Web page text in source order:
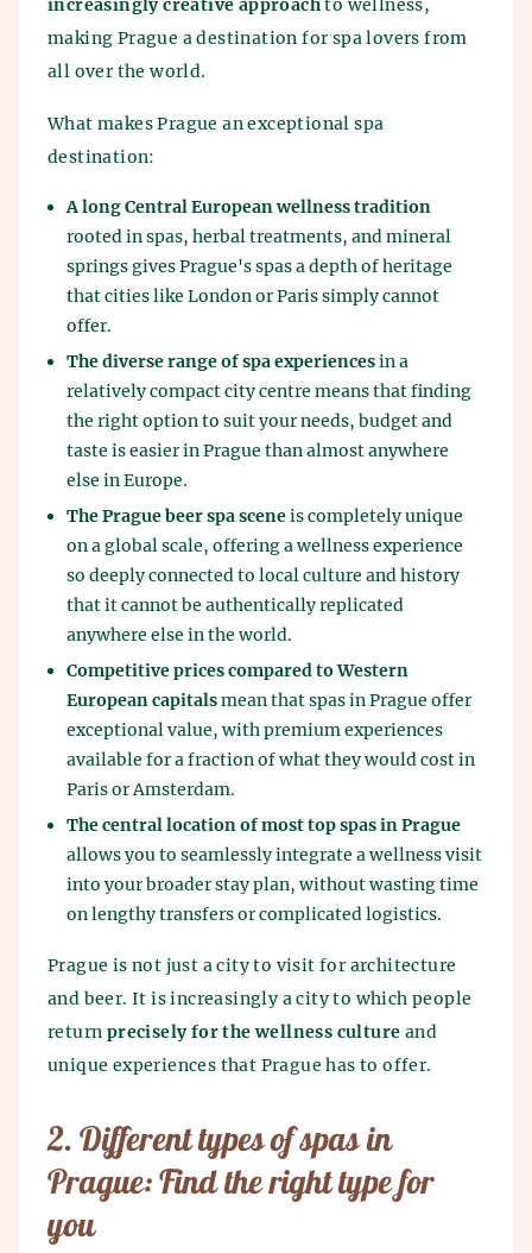
increasingly creative approachto wellness,
making Prague a destination for spa lovers from
all over the world.
What makes Prague an exceptional spa
destination:
A long Central European wellness tradition
rooted in spas, herbal treatments, and mineral
springs gives Prague's spas a depth of heritage
that cities like London or Paris simply cannot
offer.
The diverse range of spa experiencesin a
relatively compact city centre means that finding
the right option to suit your needs, budget and
taste is easier in Prague than almost anywhere
else in Europe.
The Prague beer spa sceneis completely unique
on a global scale, offering a wellness experience
so deeply connected to local culture and history
that it cannot be authentically replicated
anywhere else in the world.
Competitive prices compared to Western
European capitalsmean that spas in Prague offer
exceptional value, with premium experiences
available for a fraction of what they would cost in
Paris or Amsterdam.
The central location of most top spas in Prague
allows you to seamlessly integrate a wellness visit
into your broader stay plan, without wasting time
on lengthy transfers or complicated logistics.
Prague is not just a city to visit for architecture
and beer. It is increasingly a city to which people
return precisely for the wellness culture and
unique experiences that Prague has to offer.
2. Different types of spas in
Prague: Find the right type for
you